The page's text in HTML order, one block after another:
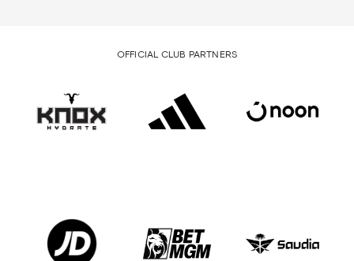
OFFICIAL CLUB PARTNERS